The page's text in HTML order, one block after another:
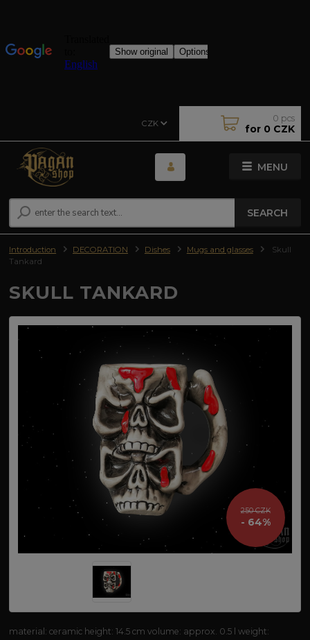
MENU
CZK
SEARCH
0 pcs
for 0 CZK
Introduction DECORATION Dishes Mugs and glasses
Skull
Tankard
SKULL TANKARD
250 CZK
- 64%
material: ceramic height: 14.5 cm volume: approx. 0.5 l weight: